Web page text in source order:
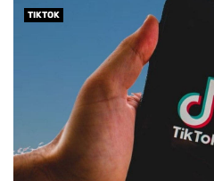
TIKTOK